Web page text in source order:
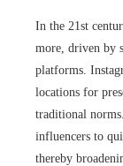
In the 21st
more, driven by
platforms.
locations for
traditional
influencers to
thereby